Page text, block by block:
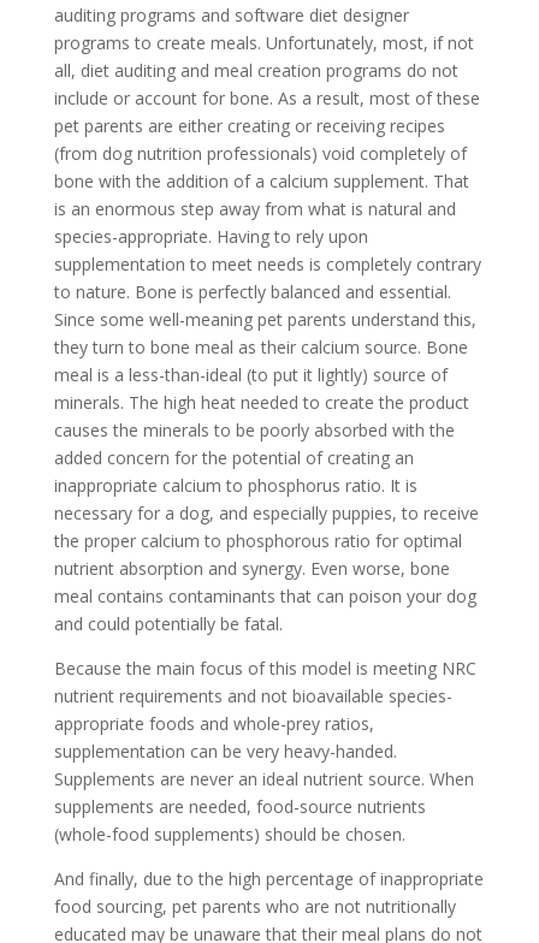
auditing programs and software diet designer
programs to create meals. Unfortunately, most, if not
all, diet auditing and meal creation programs do not
include or account for bone. As a result, most of these
pet parents are either creating or receiving recipes
(from dog nutrition professionals) void completely of
bone with the addition of a calcium supplement. That
is an enormous step away from what is natural and
species-appropriate. Having to rely upon
supplementation to meet needs is completely contrary
to nature. Bone is perfectly balanced and essential.
Since some well-meaning pet parents understand this,
they turn to bone meal as their calcium source. Bone
meal is a less-than-ideal (to put it lightly) source of
minerals. The high heat needed to create the product
causes the minerals to be poorly absorbed with the
added concern for the potential of creating an
inappropriate calcium to phosphorus ratio. It is
necessary for a dog, and especially puppies, to receive
the proper calcium to phosphorous ratio for optimal
nutrient absorption and synergy. Even worse, bone
meal contains contaminants that can poison your dog
and could potentially be fatal.
Because the main focus of this model is meeting NRC
nutrient requirements and not bioavailable species-
appropriate foods and whole-prey ratios,
supplementation can be very heavy-handed.
Supplements are never an ideal nutrient source. When
supplements are needed, food-source nutrients
(whole-food supplements) should be chosen.
And finally, due to the high percentage of inappropriate
food sourcing, pet parents who are not nutritionally
educated may be unaware that their meal plans do not